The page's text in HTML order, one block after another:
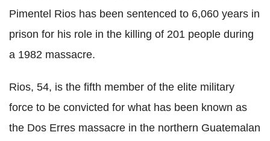
Pimentel Rios has been sentenced to 6,060 years in
prison for his role in the killing of 201 people during
a 1982 massacre.
Rios, 54, is the fifth member of the elite military
force to be convicted for what has been known as
the Dos Erres massacre in the northern Guatemalan